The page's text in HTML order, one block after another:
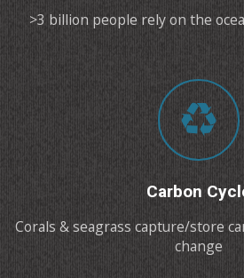
>3 billion people rely on the
Carbon
Corals & seagrass capture/store
change